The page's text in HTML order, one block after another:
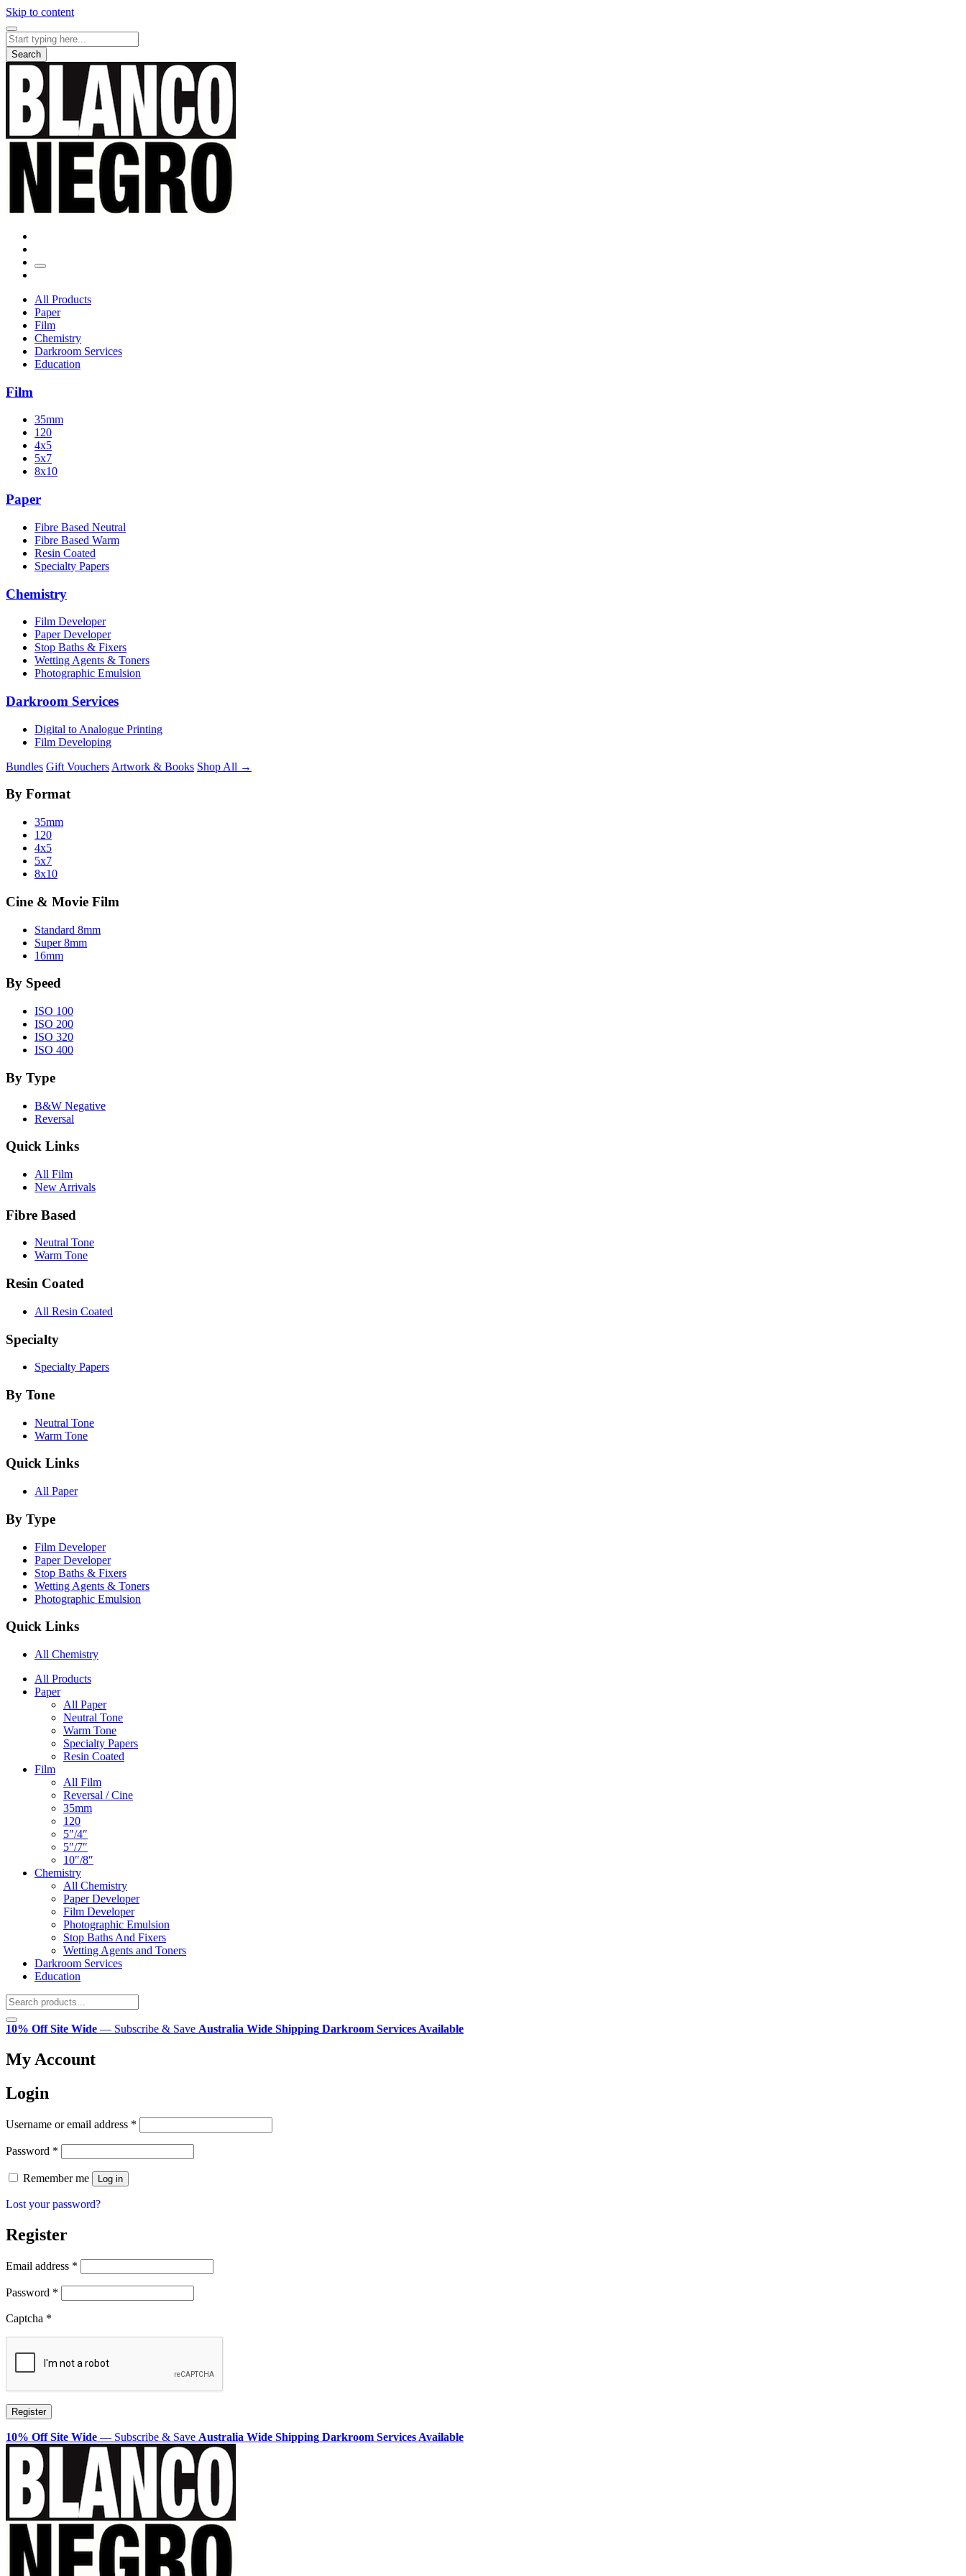
Skip to content
for:
Search
All Products
Paper
Film
Chemistry
Darkroom Services
Education
Film
35mm
120
4x5
5x7
8x10
Paper
Fibre Based Neutral
Fibre Based Warm
Resin Coated
Specialty Papers
Chemistry
Film Developer
Paper Developer
Stop Baths & Fixers
Wetting Agents & Toners
Photographic Emulsion
Darkroom Services
Digital to Analogue Printing
Film Developing
Bundles Gift Vouchers Artwork & Books Shop All →
By Format
35mm
120
4x5
5x7
8x10
Cine & Movie Film
Standard 8mm
Super 8mm
16mm
By Speed
ISO 100
ISO 200
ISO 320
ISO 400
By Type
B&W Negative
Reversal
Quick Links
All Film
New Arrivals
Fibre Based
Neutral Tone
Warm Tone
Resin Coated
All Resin Coated
Specialty
Specialty Papers
By Tone
Neutral Tone
Warm Tone
Quick Links
All Paper
By Type
Film Developer
Paper Developer
Stop Baths & Fixers
Wetting Agents & Toners
Photographic Emulsion
Quick Links
All Chemistry
Main
Navigation
All Products
Paper
All Paper
Neutral Tone
Warm Tone
Specialty Papers
Resin Coated
Film
All Film
Reversal / Cine
35mm
120
5″/4″
5″/7″
10″/8″
Chemistry
All Chemistry
Paper Developer
Film Developer
Photographic Emulsion
Stop Baths And Fixers
Wetting Agents and Toners
Darkroom Services
Education
10% Off Site Wide — Subscribe & Save Australia Wide Shipping Darkroom Services Available
My Account
Login
Username or email address *
Password *
Remember me Log in
Lost your password?
Register
Email address *
Password *
Captcha *
Register
10% Off Site Wide — Subscribe & Save Australia Wide Shipping Darkroom Services Available